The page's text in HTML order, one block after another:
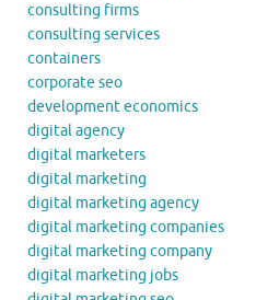
consulting firms
consulting services
containers
corporate seo
development economics
digital agency
digital marketers
digital marketing
digital marketing agency
digital marketing companies
digital marketing company
digital marketing jobs